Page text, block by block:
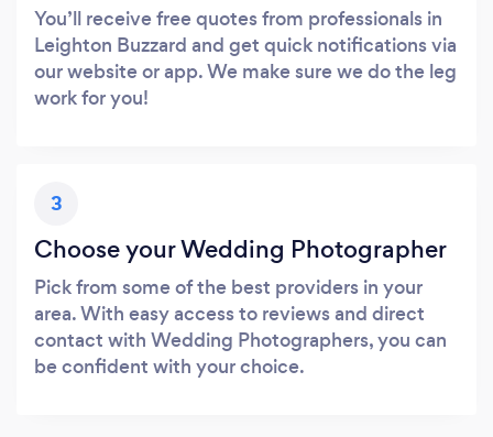
You’ll receive free quotes from professionals in
Leighton Buzzard and get quick notifications via
our website or app. We make sure we do the leg
work for you!
3
Choose your Wedding Photographer
Pick from some of the best providers in your
area. With easy access to reviews and direct
contact with Wedding Photographers, you can
be confident with your choice.